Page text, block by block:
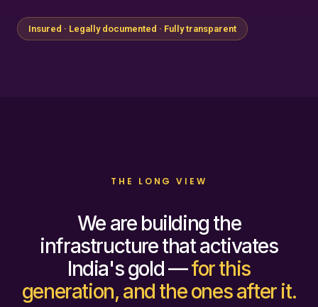
Insured · Legally documented · Fully transparent
THE LONG VIEW
We are building the
infrastructure that activates
India's gold —for this
generation, and the ones after it.